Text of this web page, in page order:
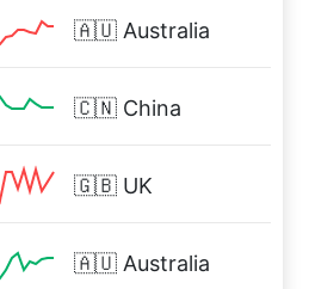
🇦🇺 Australia
🇨🇳 China
🇬🇧 UK
🇦🇺 Australia